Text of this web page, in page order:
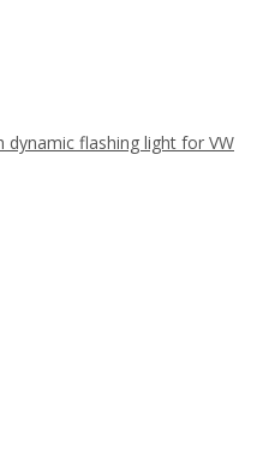
flashing light for VW